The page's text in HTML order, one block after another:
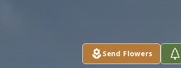
Send Flowers